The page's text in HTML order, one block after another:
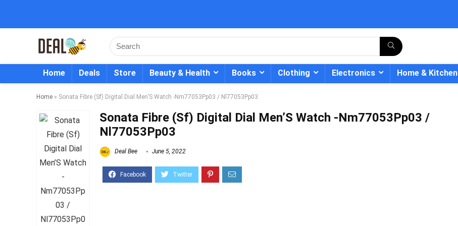
Home Deals Store Beauty & Health Books Clothing Electronics Home & Kitchen
Home » Sonata Fibre (Sf) Digital Dial Men’S Watch -Nm77053Pp03 / Nl77053Pp03
Sonata Fibre (Sf) Digital Dial Men’S Watch -Nm77053Pp03 /
Nl77053Pp03
Deal Bee June 5, 2022